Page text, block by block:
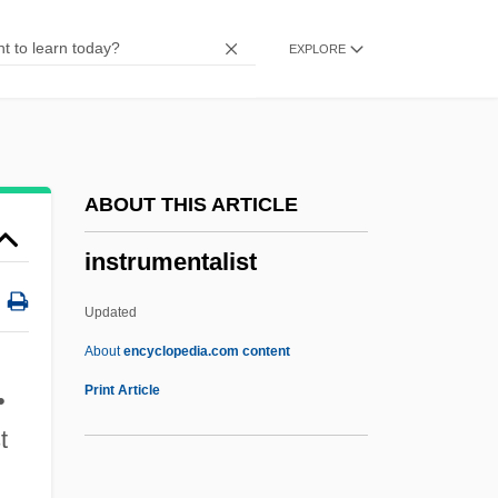
EXPLORE
ABOUT THIS ARTICLE
instrumentalist
Updated
Aboutencyclopedia.com content
Print Article
Instructor
Instructional Design
Instructional
Instruction, Legislative Commission Of